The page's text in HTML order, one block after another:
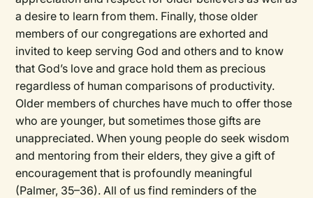
a desire to learn from them. Finally, those older
members of our congregations are exhorted and
invited to keep serving God and others and to know
that God’s love and grace hold them as precious
regardless of human comparisons of productivity.
Older members of churches have much to offer those
who are younger, but sometimes those gifts are
unappreciated. When young people do seek wisdom
and mentoring from their elders, they give a gift of
encouragement that is profoundly meaningful
(Palmer, 35–36). All of us find reminders of the